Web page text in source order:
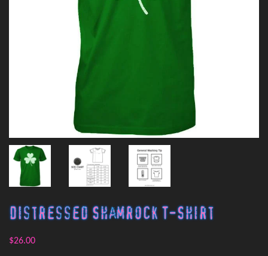
Distressed Shamrock T-Shirt
$26.00